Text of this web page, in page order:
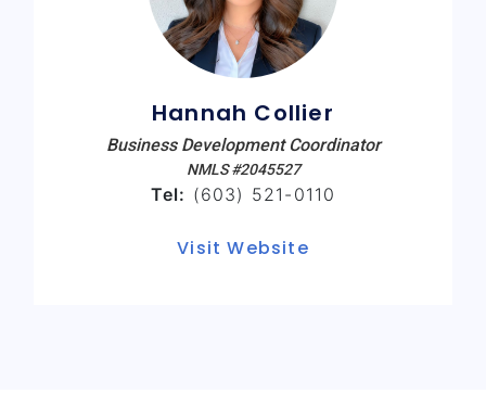
Hannah Collier
Business Development Coordinator
NMLS #2045527
Tel: (603) 521-0110
Visit Website